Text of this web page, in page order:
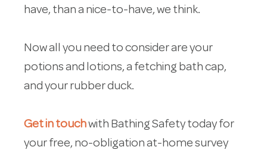
have, than a nice-to-have, we think.
Now all you need to consider are your
potions and lotions, a fetching bath cap,
and your rubber duck.
Get in touchwith Bathing Safety today for
your free, no-obligation at-home survey